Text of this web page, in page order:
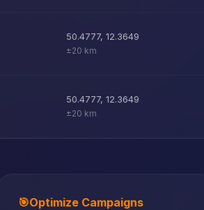
50.4777, 12.3649
±20 km
50.4777, 12.3649
±20 km
🎯Optimize Campaigns